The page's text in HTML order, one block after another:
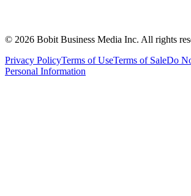
© 2026 Bobit Business Media Inc. All rights
Privacy PolicyTerms of UseTerms of SaleDo
Personal Information